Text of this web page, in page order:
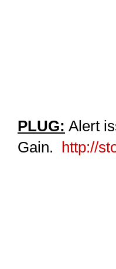
PLUG: Alert
Gain. http://